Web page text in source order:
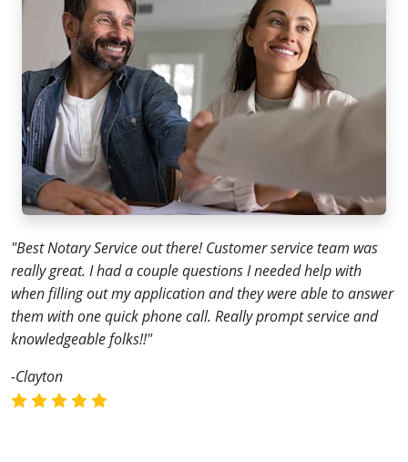
"Best Notary Service out there! Customer service team was
really great. I had a couple questions I needed help with
when filling out my application and they were able to answer
them with one quick phone call. Really prompt service and
knowledgeable folks!!"
-Clayton